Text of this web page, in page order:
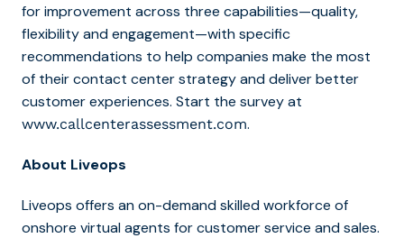
for improvement across three capabilities—quality,
flexibility and engagement—with specific
recommendations to help companies make the most
of their contact center strategy and deliver better
customer experiences. Start the survey at
www.callcenterassessment.com.
About Liveops
Liveops offers an on-demand skilled workforce of
onshore virtual agents for customer service and sales.